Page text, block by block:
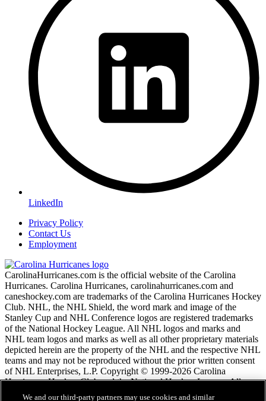
LinkedIn
Privacy Policy
Contact Us
Employment
CarolinaHurricanes.com is the official website of the Carolina
Hurricanes. Carolina Hurricanes, carolinahurricanes.com and
caneshockey.com are trademarks of the Carolina Hurricanes Hockey
Club. NHL, the NHL Shield, the word mark and image of the
Stanley Cup and NHL Conference logos are registered trademarks
of the National Hockey League. All NHL logos and marks and
NHL team logos and marks as well as all other proprietary materials
depicted herein are the property of the NHL and the respective NHL
teams and may not be reproduced without the prior written consent
of NHL Enterprises, L.P. Copyright © 1999-2026 Carolina
Hurricanes Hockey Club and the National Hockey League. All
Rights Reserved.
We and our third-party partners may use cookies and similar